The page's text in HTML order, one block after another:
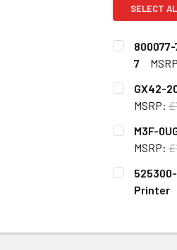
SELECT
7
CURRENT
STOCK:
QUANTITY:
GX42-
MSRP:
CURRENT
STOCK:
QUANTITY:
M3F-
MSRP:
CURRENT
STOCK:
QUANTITY:
Printer